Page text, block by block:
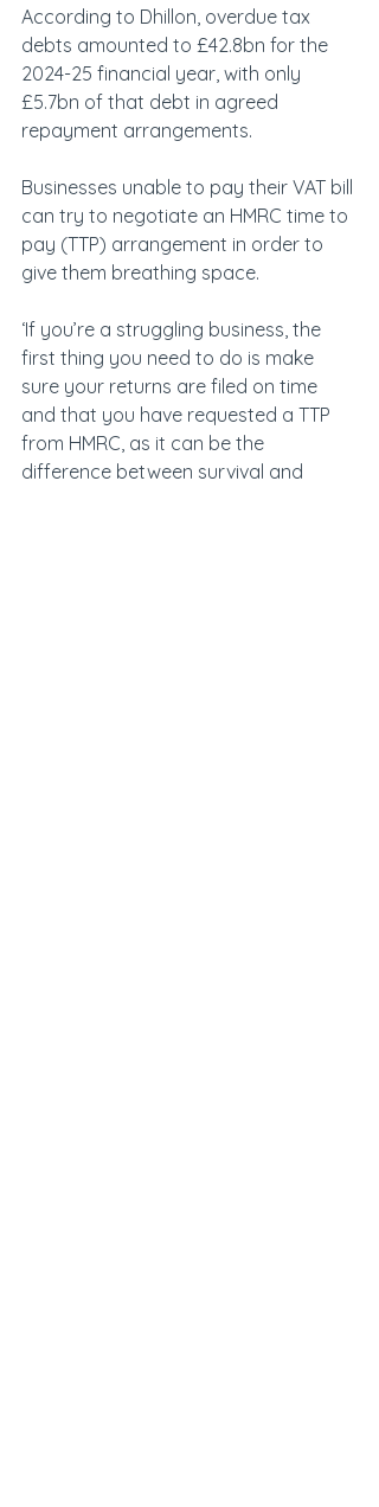
According to Dhillon, overdue tax
debts amounted to £42.8bn for the
2024-25 financial year, with only
£5.7bn of that debt in agreed
repayment arrangements.
Businesses unable to pay their VAT bill
can try to negotiate an HMRC time to
pay (TTP) arrangement in order to
give them breathing space.
‘If you’re a struggling business, the
first thing you need to do is make
sure your returns are filed on time
and that you have requested a TTP
from HMRC, as it can be the
difference between survival and